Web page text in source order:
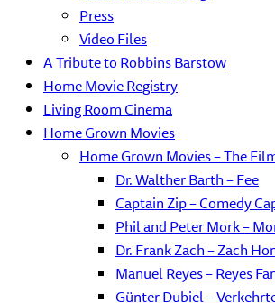
Press
Video Files
A Tribute to Robbins Barstow
Home Movie Registry
Living Room Cinema
Home Grown Movies
Home Grown Movies – The
Dr. Walther Barth – Fee
Captain Zip – Comedy
Phil and Peter Mork –
Dr. Frank Zach – Zach
Manuel Reyes – Reyes
Günter Dubiel –